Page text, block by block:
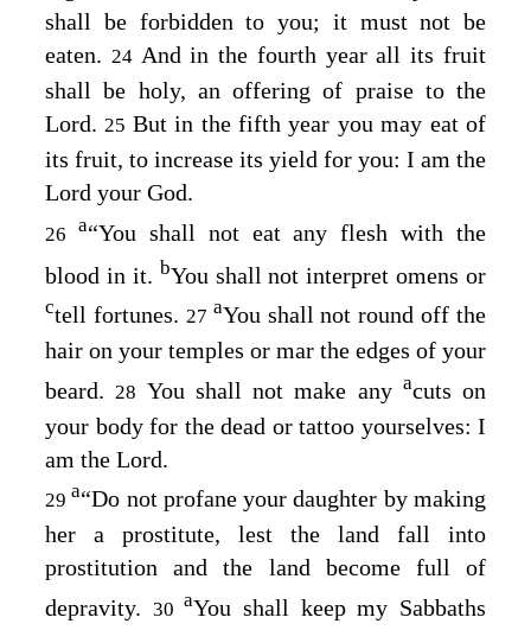
shall be forbidden to you; it must not be
eaten. 24 And in the fourth year all its fruit
shall be holy, an offering of praise to the
Lord. 25 But in the fifth year you may eat of
its fruit, to increase its yield for you: I am the
Lord your God.
26 a“You shall not eat any flesh with the
blood in it. bYou shall not interpret omens or
ctell fortunes. 27 aYou shall not round off the
hair on your temples or mar the edges of your
beard. 28 You shall not make any acuts on
your body for the dead or tattoo yourselves: I
am the Lord.
29a“Do not profane your daughter by making
her a prostitute, lest the land fall into
prostitution and the land become full of
depravity. 30aYou shall keep my Sabbaths